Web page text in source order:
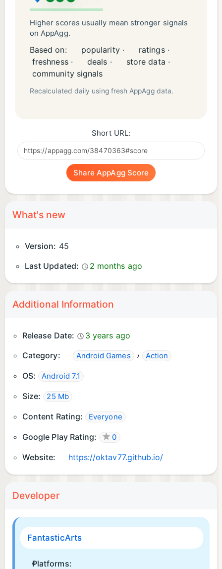
Higher scores usually mean stronger signals
on AppAgg.
Based on: popularity ·
ratings ·
freshness ·
deals ·
store data ·
community signals
Recalculated daily using fresh AppAgg data.
Short URL:
Share AppAgg Score
What's new
Version: 45
Last Updated:
2 months ago
Additional Information
Release Date:
3 years ago
Category:
Android Games › Action
OS: Android 7.1
Size: 25 Mb
Content Rating: Everyone
Google Play Rating: 0
Website: https://oktav77.github.io/
Developer
FantasticArts
Platforms: